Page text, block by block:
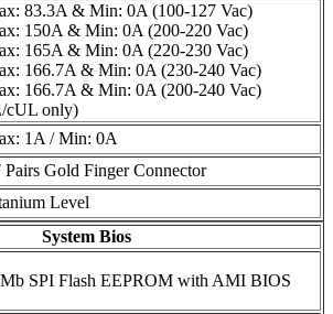
83.3A & Min: 0A (100-127 Vac)
150A & Min: 0A (200-220 Vac)
165A & Min: 0A (220-230 Vac)
166.7A & Min: 0A (230-240 Vac)
166.7A & Min: 0A (200-240 Vac)
cUL only)
1A / Min: 0A
Pairs Gold Finger Connector
Level
System Bios
SPI Flash EEPROM with AMI BIOS